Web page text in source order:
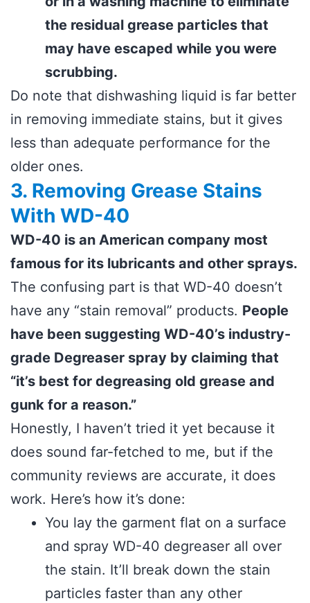
the residual grease particles that
may have escaped while you were
scrubbing.
Do note that dishwashing liquid is far better
in removing immediate stains, but it gives
less than adequate performance for the
older ones.
3. Removing Grease Stains
With WD-40
WD-40 is an American company most
famous for its lubricants and other sprays.
The confusing part is that WD-40 doesn’t
have any “stain removal” products. People
have been suggesting WD-40’s industry-
grade Degreaser spray by claiming that
“it’s best for degreasing old grease and
gunk for a reason.”
Honestly, I haven’t tried it yet because it
does sound far-fetched to me, but if the
community reviews are accurate, it does
work. Here’s how it’s done:
You lay the garment flat on a surface
and spray WD-40 degreaser all over
the stain. It’ll break down the stain
particles faster than any other